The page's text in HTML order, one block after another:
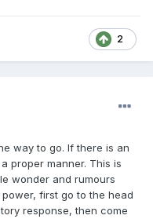
2
way to go. If there is an
proper manner. This is
wonder and rumours
first go to the head
response, then come